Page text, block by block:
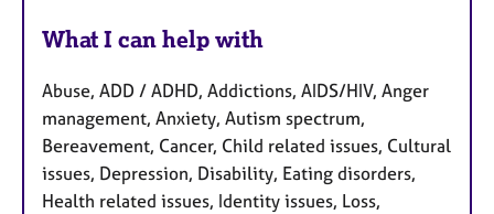
What I can help with
Abuse, ADD / ADHD, Addictions, AIDS/HIV, Anger
management, Anxiety, Autism spectrum,
Bereavement, Cancer, Child related issues, Cultural
issues, Depression, Disability, Eating disorders,
Health related issues, Identity issues, Loss,